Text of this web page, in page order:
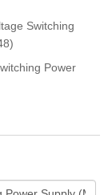
Switching
Power